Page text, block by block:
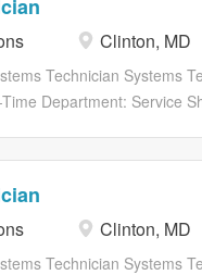
support, mechanical
and assisting engineering
related activities. The
individual interested in
Clinton, MD
Technician Systems
Department: Service
Clinton, MD
Technician Systems